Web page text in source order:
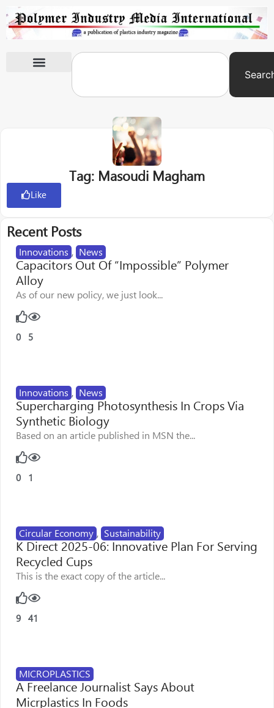
Tag: Masoudi Magham
Like
Recent Posts
Innovations , News
Capacitors Out Of “Impossible” Polymer
Alloy
As of our new policy, we just look...
0 5
Innovations , News
Supercharging Photosynthesis In Crops Via
Synthetic Biology
Based on an article published in MSN the...
0 1
Circular Economy , Sustainability
K Direct 2025-06: Innovative Plan For Serving
Recycled Cups
This is the exact copy of the article...
9 41
MICROPLASTICS
A Freelance Journalist Says About
Micrplastics In Foods